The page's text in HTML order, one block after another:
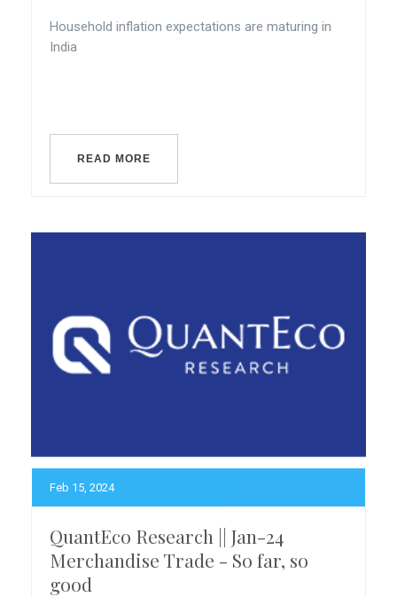
Household inflation expectations are maturing in
India
READ MORE
Feb 15, 2024
QuantEco Research || Jan-24
Merchandise Trade - So far, so
good